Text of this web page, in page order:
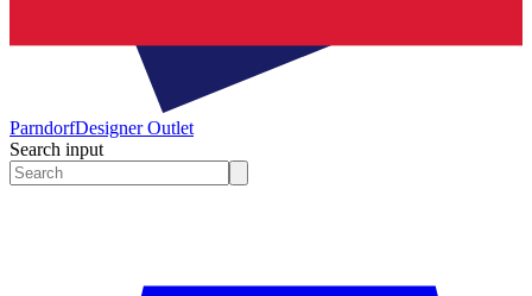
ParndorfDesigner Outlet
Search input